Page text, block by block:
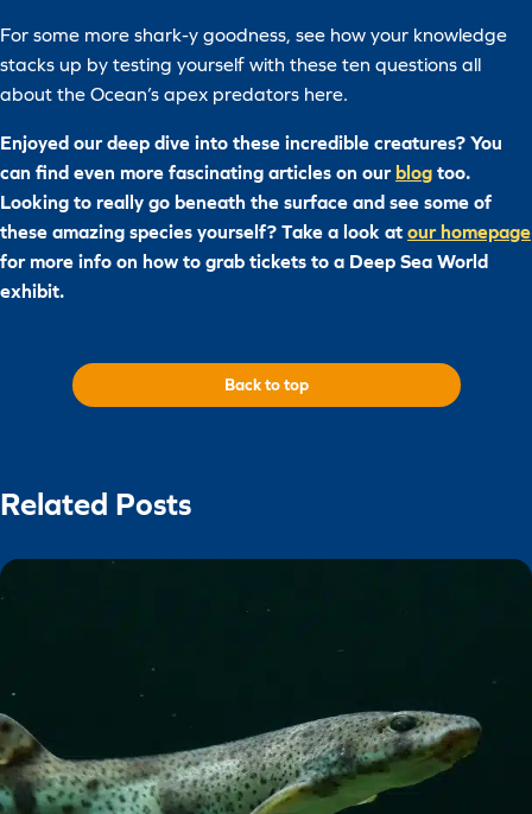
For some more shark-y goodness, see how your knowledge
stacks up by testing yourself with these ten questions all
about the Ocean’s apex predators here.
Enjoyed our deep dive into these incredible creatures? You
can find even more fascinating articles on our blog too.
Looking to really go beneath the surface and see some of
these amazing species yourself? Take a look at our homepage
for more info on how to grab tickets to a Deep Sea World
exhibit.
Back to top
Related Posts